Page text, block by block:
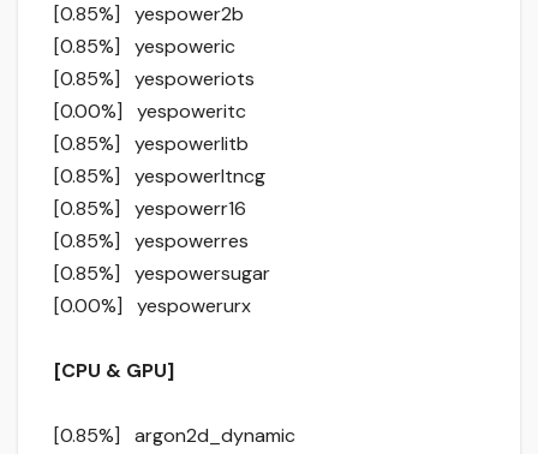
[0.85%] yespower2b
[0.85%] yespoweric
[0.85%] yespoweriots
[0.00%] yespoweritc
[0.85%] yespowerlitb
[0.85%] yespowerltncg
[0.85%] yespowerr16
[0.85%] yespowerres
[0.85%] yespowersugar
[0.00%] yespowerurx
[CPU & GPU]
[0.85%] argon2d_dynamic